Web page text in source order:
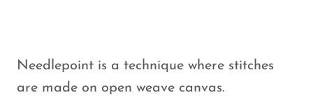
Needlepoint is a technique where stitches
are made on open weave canvas.